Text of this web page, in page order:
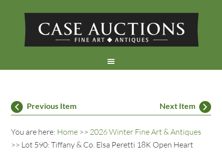
Previous Item Next Item
You are here: Home >> 2026 Winter Fine Art & Antiques
>> Lot 590: Tiffany & Co. Elsa Peretti 18K Open Heart